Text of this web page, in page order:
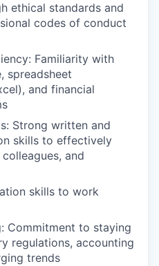
ethical standards and
codes of conduct
Familiarity with
spreadsheet
and financial
Strong written and
skills to effectively
and
skills to work
Commitment to staying
regulations, accounting
trends